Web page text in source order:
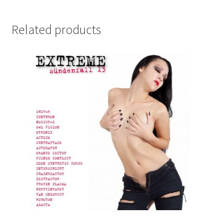
Related products